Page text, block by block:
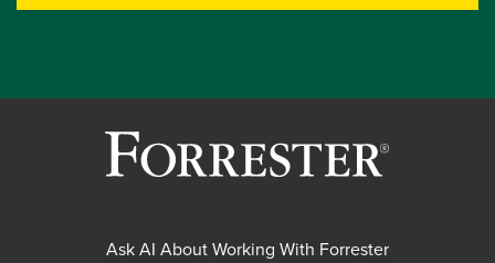
Ask AI About Working With Forrester